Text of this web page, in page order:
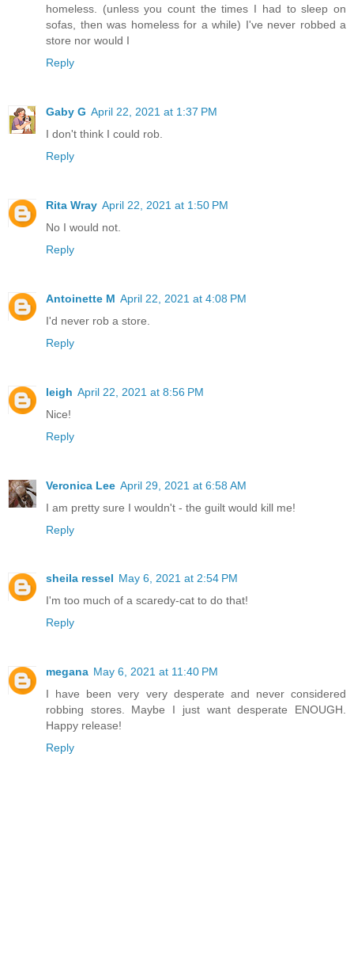
homeless. (unless you count the times I had to sleep on
sofas, then was homeless for a while) I've never robbed a
store nor would I
Reply
Gaby G April 22, 2021 at 1:37 PM
I don't think I could rob.
Reply
Rita Wray April 22, 2021 at 1:50 PM
No I would not.
Reply
Antoinette M April 22, 2021 at 4:08 PM
I'd never rob a store.
Reply
leigh April 22, 2021 at 8:56 PM
Nice!
Reply
Veronica Lee April 29, 2021 at 6:58 AM
I am pretty sure I wouldn't - the guilt would kill me!
Reply
sheila ressel May 6, 2021 at 2:54 PM
I'm too much of a scaredy-cat to do that!
Reply
megana May 6, 2021 at 11:40 PM
I have been very very desperate and never considered
robbing stores. Maybe I just want desperate ENOUGH.
Happy release!
Reply